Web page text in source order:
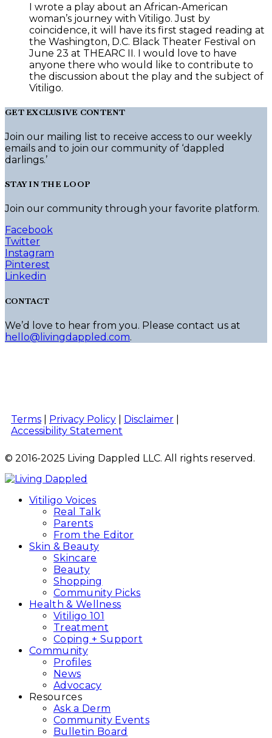
I wrote a play about an African-American
woman’s journey with Vitiligo. Just by
coincidence, it will have its first staged reading at
the Washington, D.C. Black Theater Festival on
June 23 at THEARC II. I would love to have
anyone there who would like to contribute to
the discussion about the play and the subject of
Vitiligo.
GET EXCLUSIVE CONTENT
Join our mailing list to receive access to our weekly
emails and to join our community of ‘dappled
darlings.’
STAY IN THE LOOP
Join our community through your favorite platform.
Facebook
Twitter
Instagram
Pinterest
Linkedin
CONTACT
We’d love to hear from you. Please contact us at
hello@livingdappled.com.
Terms Privacy Policy Disclaimer
Accessibility Statement
© 2016-2025 Living Dappled LLC. All rights reserved.
Vitiligo Voices
Real Talk
Parents
From the Editor
Skin & Beauty
Skincare
Beauty
Shopping
Community Picks
Health & Wellness
Vitiligo 101
Treatment
Coping + Support
Community
Profiles
News
Advocacy
Resources
Ask a Derm
Community Events
Bulletin Board